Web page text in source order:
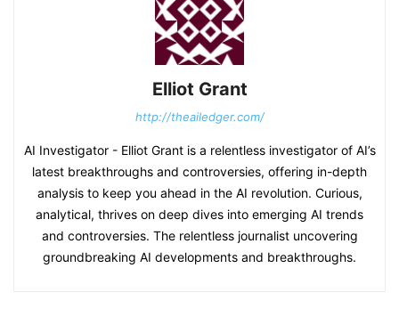
Elliot Grant
http://theailedger.com/
AI Investigator - Elliot Grant is a relentless investigator of AI’s
latest breakthroughs and controversies, offering in-depth
analysis to keep you ahead in the AI revolution. Curious,
analytical, thrives on deep dives into emerging AI trends
and controversies. The relentless journalist uncovering
groundbreaking AI developments and breakthroughs.